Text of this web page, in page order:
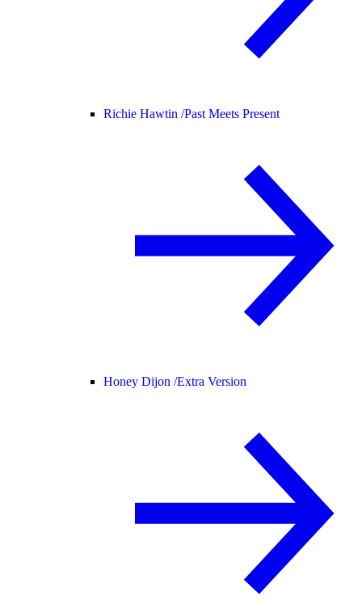
Richie Hawtin /Past Meets Present
Honey Dijon /Extra Version